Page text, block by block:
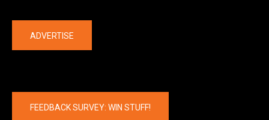
ADVERTISE
FEEDBACK SURVEY: WIN STUFF!